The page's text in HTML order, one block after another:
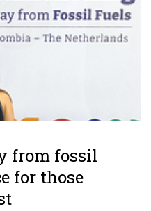
from fossil
for those